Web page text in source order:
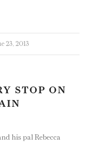
23, 2013
STOP ON
his pal Rebecca